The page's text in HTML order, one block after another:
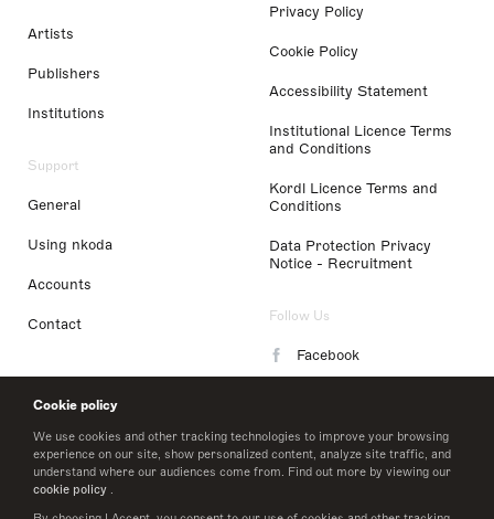
Cookie policy
We use cookies and other tracking technologies to improve your browsing
experience on our site, show personalized content, analyze site traffic, and
understand where our audiences come from. Find out more by viewing our
cookie policy .
Artists
Publishers
Institutions
Support
General
Using nkoda
Accounts
Contact
Privacy Policy
Cookie Policy
Accessibility Statement
Institutional Licence Terms
and Conditions
Kordl Licence Terms and
Conditions
Data Protection Privacy
Notice - Recruitment
Follow Us
Facebook
LinkedIn
Twitter